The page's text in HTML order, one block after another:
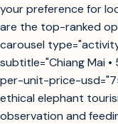
your preference for
are the top-ranked
carousel
subtitle="Chiang Mai
per-unit-price-
ethical elephant
observation and